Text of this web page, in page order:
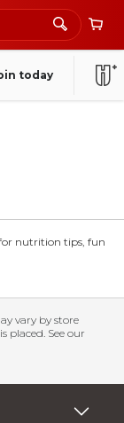
today
nutrition tips, fun
vary by store
placed. See our